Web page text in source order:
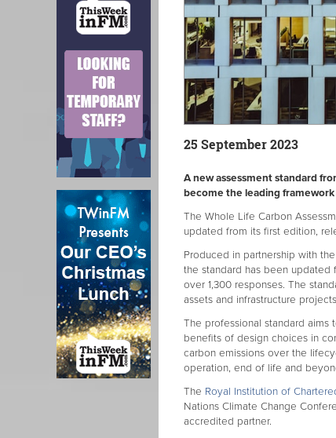
25 September 2023
A new assessment standard
become the leading
The Whole Life Carbon
updated from its first edition,
Produced in partnership with
the standard has been
over 1,300 responses. The
assets and infrastructure
The professional standard aims
benefits of design choices in
carbon emissions over the
operation, end of life and
The Royal Institution of
Nations Climate Change
accredited partner.